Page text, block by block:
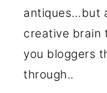
antiques…but
creative brain
you bloggers
through..